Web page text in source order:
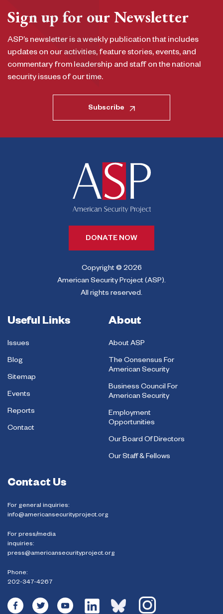
Sign up for our Newsletter
ASP’s newsletter is a weekly publication that includes
updates on our activities, feature stories, events, and
commentary from leadership and staff on the national
security issues of our time.
Subscribe
DONATE NOW
Copyright © 2026
American Security Project (ASP).
All rights reserved.
Useful Links
Issues
Blog
Sitemap
Events
Reports
Contact
About
About ASP
The Consensus For
American Security
Business Council For
American Security
Employment
Opportunities
Our Board Of Directors
Our Staff & Fellows
Contact Us
For general inquiries:
info@americansecurityproject.org
For press/media
inquiries:
press@americansecurityproject.org
Phone:
202-347-4267